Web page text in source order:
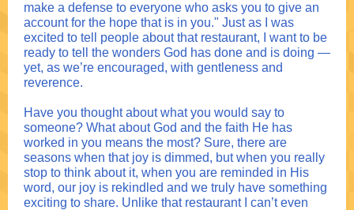
make a defense to everyone who asks you to give an
account for the hope that is in you." Just as I was
excited to tell people about that restaurant, I want to be
ready to tell the wonders God has done and is doing —
yet, as we’re encouraged, with gentleness and
reverence.
Have you thought about what you would say to
someone? What about God and the faith He has
worked in you means the most? Sure, there are
seasons when that joy is dimmed, but when you really
stop to think about it, when you are reminded in His
word, our joy is rekindled and we truly have something
exciting to share. Unlike that restaurant I can’t even